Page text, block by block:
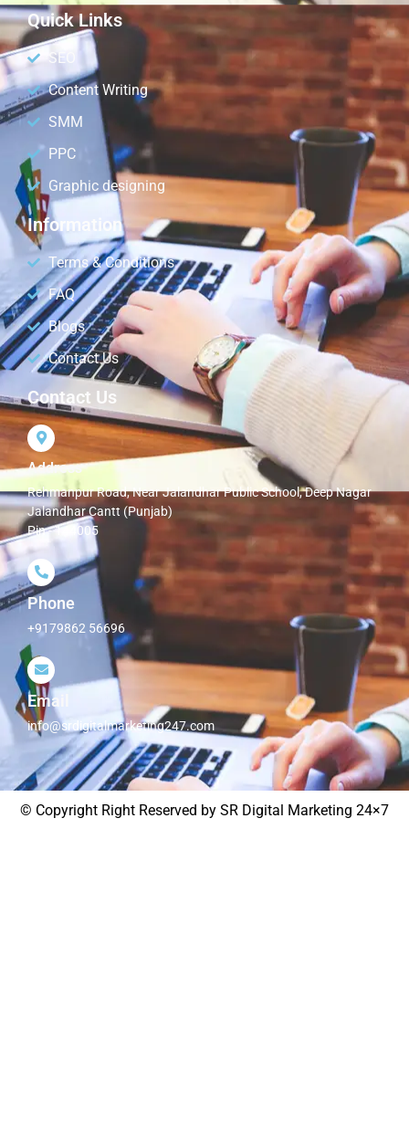
Quick Links
SEO
Content Writing
SMM
PPC
Graphic designing
Information
Terms & Conditions
FAQ
Blogs
Contact Us
Contact Us
Address
Rehmanpur Road, Near Jalandhar Public School, Deep Nagar
Jalandhar Cantt (Punjab)
Pin - 144005
Phone
+9179862 56696
Email
info@srdigitalmarketing247.com
© Copyright Right Reserved by SR Digital Marketing 24×7